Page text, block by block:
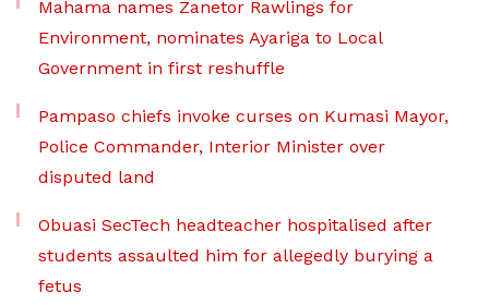
Mahama names Zanetor Rawlings for
Environment, nominates Ayariga to Local
Government in first reshuffle
Pampaso chiefs invoke curses on Kumasi Mayor,
Police Commander, Interior Minister over
disputed land
Obuasi SecTech headteacher hospitalised after
students assaulted him for allegedly burying a
fetus